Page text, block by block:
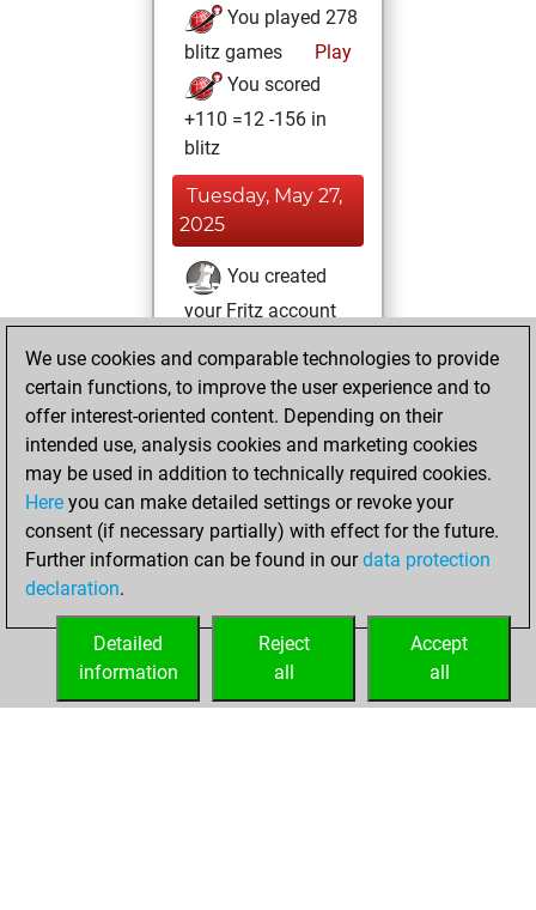
You played 278
blitz games
Play
You scored
+110 =12 -156 in
blitz
Tuesday, May 27,
2025
You created
your Fritz account
created your Studies
account
Studies
Thursday,
January 25, 2024
You played 6
bullet games
Play
=0 -6 in bullet
We use cookies and comparable technologies to provide
certain functions, to improve the user experience and to
offer interest-oriented content. Depending on their
intended use, analysis cookies and marketing cookies
may be used in addition to technically required cookies.
Here you can make detailed settings or revoke your
consent (if necessary partially) with effect for the future.
Further information can be found in ourdata protection
declaration.
Accept
all
Reject
all
Detailed
information